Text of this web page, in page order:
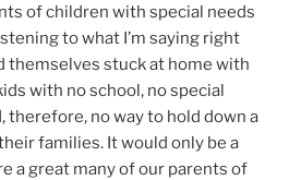
of children with special needs
to what I’m saying right
themselves stuck at home with
with no school, no special
therefore, no way to hold down a
families. It would only be a
a great many of our parents of